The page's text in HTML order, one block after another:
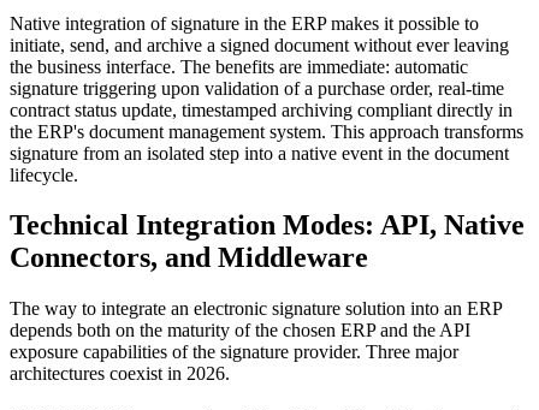
Native integration of signature in the ERP makes it possible to
initiate, send, and archive a signed document without ever leaving
the business interface. The benefits are immediate: automatic
signature triggering upon validation of a purchase order, real-time
contract status update, timestamped archiving compliant directly in
the ERP's document management system. This approach transforms
signature from an isolated step into a native event in the document
lifecycle.
Technical Integration Modes: API, Native
Connectors, and Middleware
The way to integrate an electronic signature solution into an ERP
depends both on the maturity of the chosen ERP and the API
exposure capabilities of the signature provider. Three major
architectures coexist in 2026.